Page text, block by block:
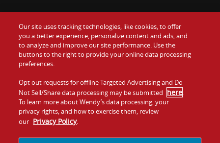
Food
Values
Company
Jobs
Gift Cards
Contact Us
Investors
Franchising
Our site uses tracking technologies, like cookies, to offer
you a better experience, personalize content and ads, and
to analyze and improve our site performance. Use the
buttons to the right to provide your online data processing
preferences.
Opt out requests for offline Targeted Advertising and Do
Not Sell/Share data processing may be submitted here.
To learn more about Wendy’s data processing, your
privacy rights, and how to exercise them, review
our Privacy Policy.